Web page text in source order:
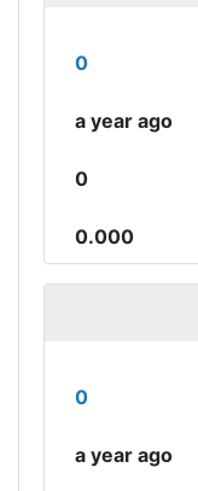
0
a year ago
0
0.000
0
a year ago